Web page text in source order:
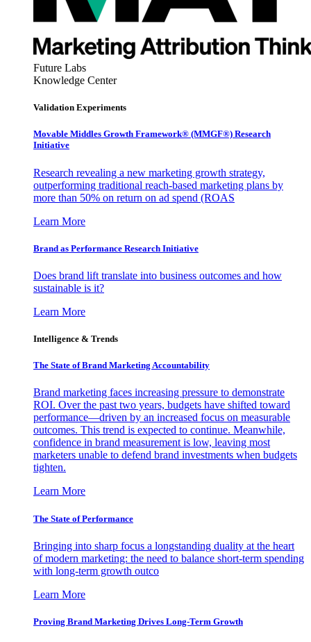
Future Labs
Knowledge Center
Validation Experiments
Movable Middles Growth Framework® (MMGF®) Research
Initiative
Research revealing a new marketing growth strategy,
outperforming traditional reach-based marketing plans by
more than 50% on return on ad spend (ROAS
Learn More
Brand as Performance Research Initiative
Does brand lift translate into business outcomes and how
sustainable is it?
Learn More
Intelligence & Trends
The State of Brand Marketing Accountability
Brand marketing faces increasing pressure to demonstrate
ROI. Over the past two years, budgets have shifted toward
performance—driven by an increased focus on measurable
outcomes. This trend is expected to continue. Meanwhile,
confidence in brand measurement is low, leaving most
marketers unable to defend brand investments when budgets
tighten.
Learn More
The State of Performance
Bringing into sharp focus a longstanding duality at the heart
of modern marketing: the need to balance short-term spending
with long-term growth outco
Learn More
Proving Brand Marketing Drives Long-Term Growth